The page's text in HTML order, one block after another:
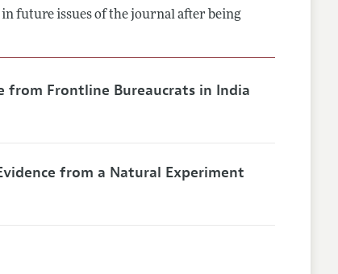
future issues of the journal after being
from Frontline Bureaucrats in India
from a Natural Experiment